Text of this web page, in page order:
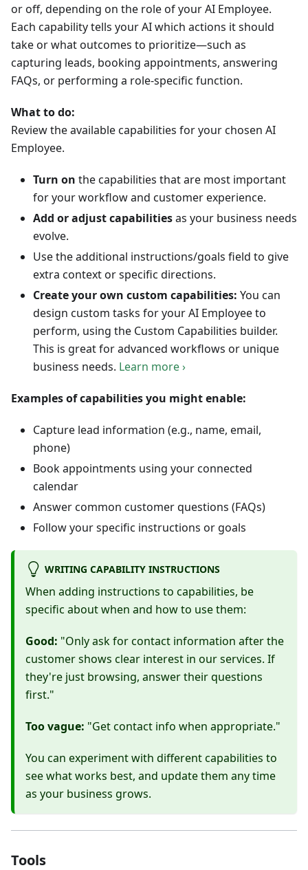
or off, depending on the role of your AI Employee.
Each capability tells your AI which actions it should
take or what outcomes to prioritize—such as
capturing leads, booking appointments, answering
FAQs, or performing a role-specific function.
What to do:
Review the available capabilities for your chosen AI
Employee.
Turn on the capabilities that are most important
for your workflow and customer experience.
Add or adjust capabilitiesas your business needs
evolve.
Use the additional instructions/goals field to give
extra context or specific directions.
Create your own custom capabilities: You can
design custom tasks for your AI Employee to
perform, using the Custom Capabilities builder.
This is great for advanced workflows or unique
business needs. Learn more ›
Examples of capabilities you might enable:
Capture lead information (e.g., name, email,
phone)
Book appointments using your connected
calendar
Answer common customer questions (FAQs)
Follow your specific instructions or goals
WRITING CAPABILITY INSTRUCTIONS
When adding instructions to capabilities, be
specific about when and how to use them:
Good: "Only ask for contact information after the
customer shows clear interest in our services. If
they're just browsing, answer their questions
first."
Too vague: "Get contact info when appropriate."
You can experiment with different capabilities to
see what works best, and update them any time
as your business grows.
Tools